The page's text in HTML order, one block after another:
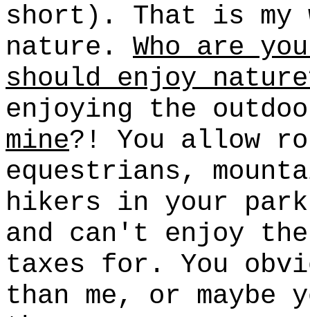
short). That is my
nature. Who are
should enjoy
enjoying the
mine?! You allow
equestrians,
hikers in your
and can't enjoy
taxes for. You
than me, or maybe